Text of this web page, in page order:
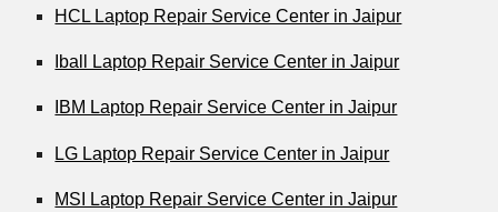
HCL Laptop Repair Service Center in Jaipur
Iball Laptop Repair Service Center in Jaipur
IBM Laptop Repair Service Center in Jaipur
LG Laptop Repair Service Center in Jaipur
MSI Laptop Repair Service Center in Jaipur